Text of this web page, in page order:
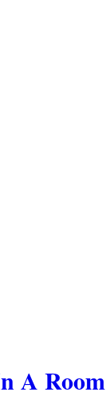
A Room